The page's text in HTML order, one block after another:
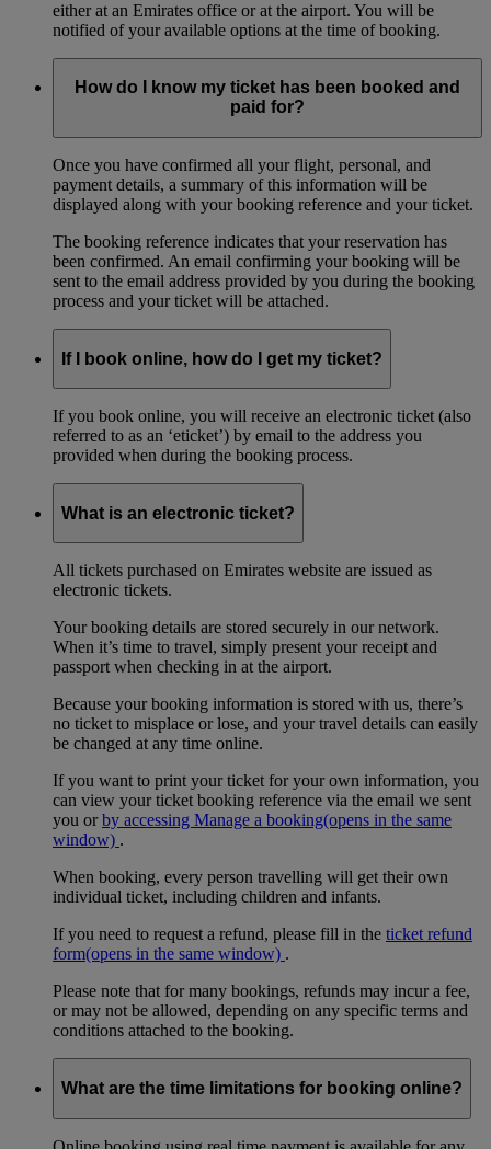
either at an Emirates office or at the airport. You will be
notified of your available options at the time of booking.
How do I know my ticket has been booked and
paid for?
Once you have confirmed all your flight, personal, and
payment details, a summary of this information will be
displayed along with your booking reference and your ticket.
The booking reference indicates that your reservation has
been confirmed. An email confirming your booking will be
sent to the email address provided by you during the booking
process and your ticket will be attached.
If I book online, how do I get my ticket?
If you book online, you will receive an electronic ticket (also
referred to as an ‘eticket’) by email to the address you
provided when during the booking process.
What is an electronic ticket?
All tickets purchased on Emirates website are issued as
electronic tickets.
Your booking details are stored securely in our network.
When it’s time to travel, simply present your receipt and
passport when checking in at the airport.
Because your booking information is stored with us, there’s
no ticket to misplace or lose, and your travel details can easily
be changed at any time online.
If you want to print your ticket for your own information, you
can view your ticket booking reference via the email we sent
you orby accessing Manage a booking(opens in the same
window) .
When booking, every person travelling will get their own
individual ticket, including children and infants.
If you need to request a refund, please fill in the ticket refund
form(opens in the same window) .
Please note that for many bookings, refunds may incur a fee,
or may not be allowed, depending on any specific terms and
conditions attached to the booking.
What are the time limitations for booking online?